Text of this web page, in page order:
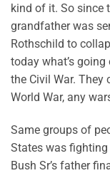
kind of it. So since
grandfather was
Rothschild to
today what’s
the Civil War. They
World War, any
Same groups of
States was fighting
Bush Sr’s father